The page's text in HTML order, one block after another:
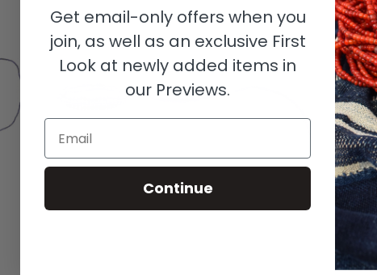
Get email-only offers when you
join, as well as an exclusive First
Look at newly added items in
our Previews.
Email
Continue